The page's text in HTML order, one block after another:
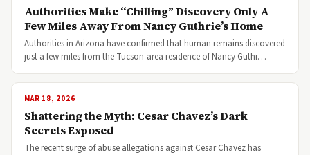
Authorities Make “Chilling” Discovery Only A
Few Miles Away From Nancy Guthrie’s Home
Authorities in Arizona have confirmed that human remains discovered
just a few miles from the Tucson-area residence of Nancy Guthr…
MAR 18, 2026
Shattering the Myth: Cesar Chavez’s Dark
Secrets Exposed
The recent surge of abuse allegations against Cesar Chavez has